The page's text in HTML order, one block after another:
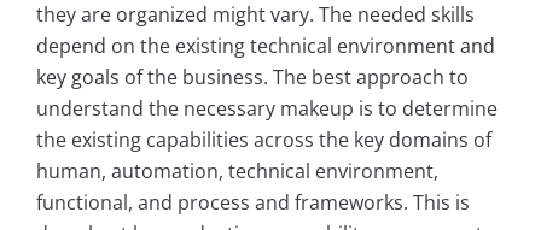
they are organized might vary. The needed skills
depend on the existing technical environment and
key goals of the business. The best approach to
understand the necessary makeup is to determine
the existing capabilities across the key domains of
human, automation, technical environment,
functional, and process and frameworks. This is